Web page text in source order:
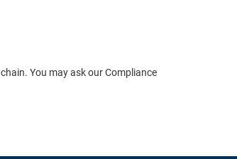
You may ask our Compliance